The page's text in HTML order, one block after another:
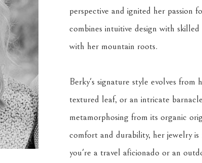
perspective and ignited her passion
combines intuitive design with
with her mountain roots.
Berky's signature style evolves
textured leaf, or an intricate
metamorphosing from its organic
comfort and durability, her jewelry
you're a travel aficionado or an